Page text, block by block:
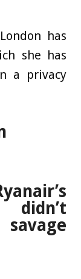
has
she has
a privacy